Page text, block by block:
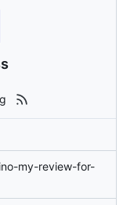
my-review-for-